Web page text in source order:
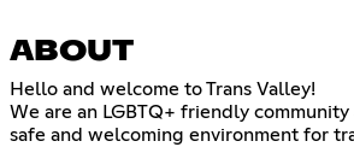
ABOUT
Hello and welcome to Trans Valley!
We are an LGBTQ+ friendly
safe and welcoming environment for